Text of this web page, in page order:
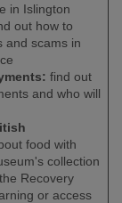
in Islington
out how to
and scams in
find out
and who will
food with
collection
Recovery
or access